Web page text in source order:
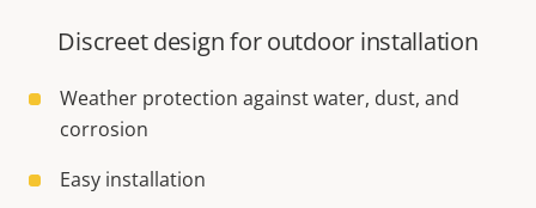
Discreet design for outdoor installation
Weather protection against water, dust, and
corrosion
Easy installation